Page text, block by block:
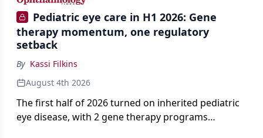
Pediatric eye care in H1 2026: Gene
therapy momentum, one regulatory
setback
By Kassi Filkins
August 4th 2026
The first half of 2026 turned on inherited pediatric
eye disease, with 2 gene therapy programs